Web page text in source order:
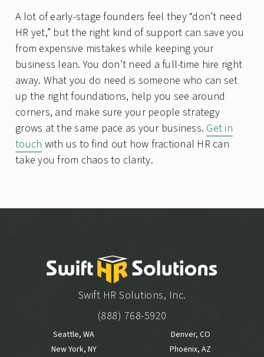
A lot of early-stage founders feel they “don’t need
HR yet,” but the right kind of support can save you
from expensive mistakes while keeping your
business lean. You don’t need a full-time hire right
away. What you do need is someone who can set
up the right foundations, help you see around
corners, and make sure your people strategy
grows at the same pace as your business. Get in
touch with us to find out how fractional HR can
take you from chaos to clarity.
Swift HR Solutions, Inc.
(888) 768-5920
Seattle, WA
Denver, CO
New York, NY
Phoenix, AZ